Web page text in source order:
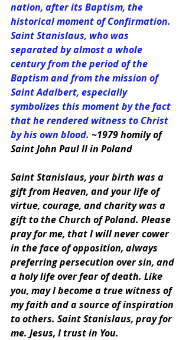
nation, after its Baptism, the
historical moment of Confirmation.
Saint Stanislaus, who was
separated by almost a whole
century from the period of the
Baptism and from the mission of
Saint Adalbert, especially
symbolizes this moment by the fact
that he rendered witness to Christ
by his own blood. ~1979 homily of
Saint John Paul II in Poland
Saint Stanislaus, your birth was a
gift from Heaven, and your life of
virtue, courage, and charity was a
gift to the Church of Poland. Please
pray for me, that I will never cower
in the face of opposition, always
preferring persecution over sin, and
a holy life over fear of death. Like
you, may I become a true witness of
my faith and a source of inspiration
to others. Saint Stanislaus, pray for
me. Jesus, I trust in You.